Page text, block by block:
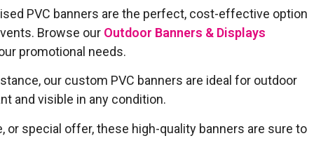
PVC banners are the perfect, cost-effective option
Browse our Outdoor Banners & Displays
promotional needs.
our custom PVC banners are ideal for outdoor
and visible in any condition.
or special offer, these high-quality banners are sure to